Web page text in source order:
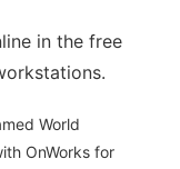
in the free
World
OnWorks for